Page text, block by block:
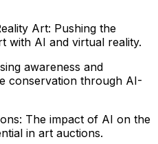
Art: Pushing the
with AI and virtual reality.
awareness and
conservation through AI-
The impact of AI on the
in art auctions.